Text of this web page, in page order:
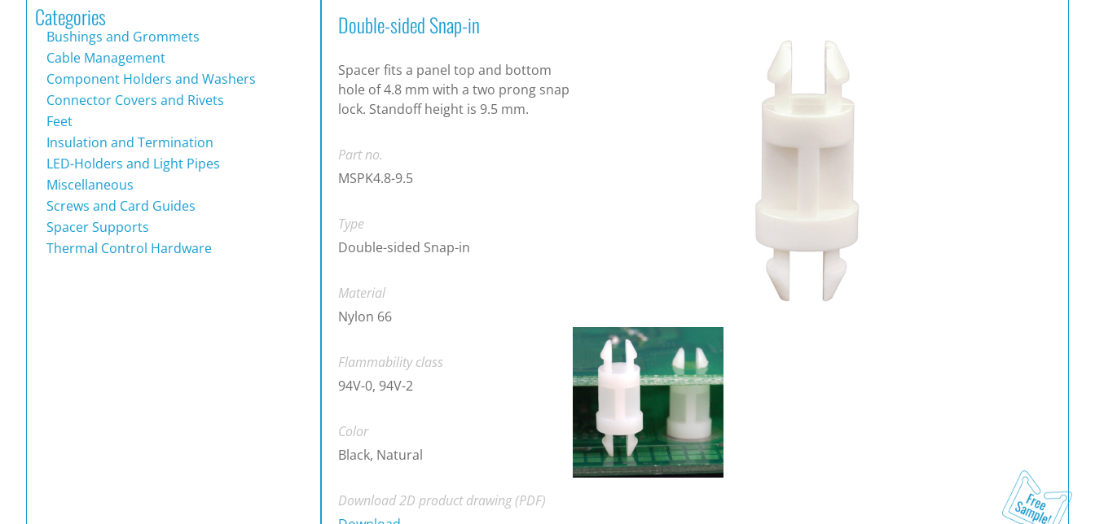
Categories
Bushings and Grommets
Cable Management
Component Holders and Washers
Connector Covers and Rivets
Feet
Insulation and Termination
LED-Holders and Light Pipes
Miscellaneous
Screws and Card Guides
Spacer Supports
Thermal Control Hardware
Double-sided Snap-in
Spacer fits a panel top and bottom
hole of 4.8 mm with a two prong snap
lock. Standoff height is 9.5 mm.
Part no.
MSPK4.8-9.5
Type
Double-sided Snap-in
Material
Nylon 66
Flammability class
94V-0, 94V-2
Color
Black, Natural
Download 2D product drawing (PDF)